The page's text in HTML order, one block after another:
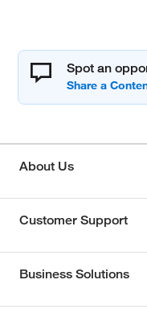
Spot an
About Us
Customer Support
Business Solutions